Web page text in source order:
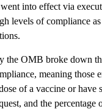
into effect via
levels of compliance
the OMB broke down
meaning those
of a vaccine or have
and the percentage